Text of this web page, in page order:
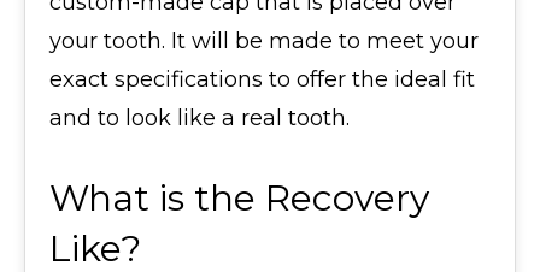
your tooth. It will be made to meet your
exact specifications to offer the ideal fit
and to look like a real tooth.
What is the Recovery
Like?